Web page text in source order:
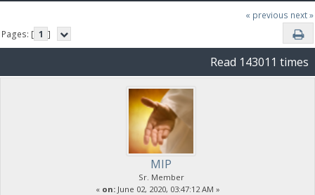
« previous next »
Pages: [ 1 ]
Read 143011 times
MIP
Sr. Member
« on:June 02, 2020, 03:47:12 AM »